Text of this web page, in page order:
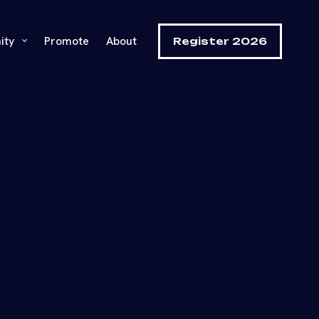
Promote About Register 2026